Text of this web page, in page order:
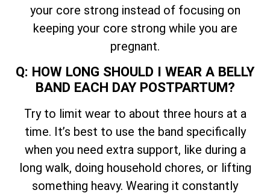
your core strong instead of focusing on
keeping your core strong while you are
pregnant.
Q: HOW LONG SHOULD I WEAR A BELLY
BAND EACH DAY POSTPARTUM?
Try to limit wear to about three hours at a
time. It’s best to use the band specifically
when you need extra support, like during a
long walk, doing household chores, or lifting
something heavy. Wearing it constantly